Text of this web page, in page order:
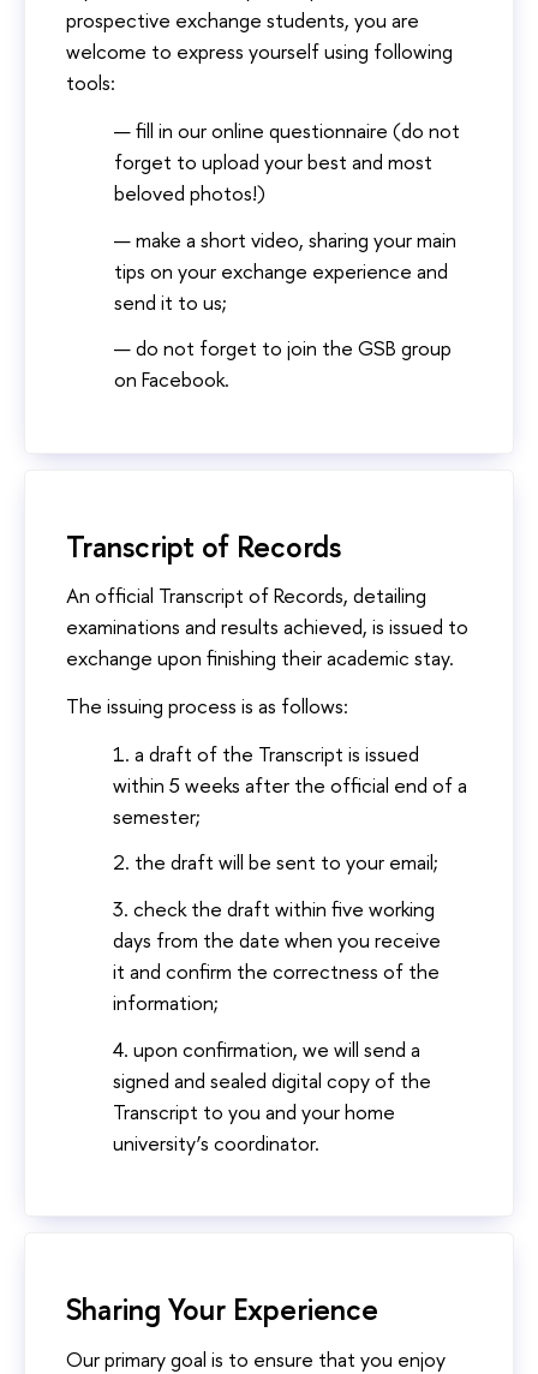
prospective exchange students, you are
welcome to express yourself using following
tools:
fill in our online questionnaire (do not
forget to upload your best and most
beloved photos!)
make a short video, sharing your main
tips on your exchange experience and
send it to us;
do not forget to join the GSB group
on Facebook.
Transcript of Records
An official Transcript of Records, detailing
examinations and results achieved, is issued to
exchange upon finishing their academic stay.
The issuing process is as follows:
a draft of the Transcript is issued
within 5 weeks after the official end of a
semester;
the draft will be sent to your email;
check the draft within five working
days from the date when you receive
it and confirm the correctness of the
information;
upon confirmation, we will send a
signed and sealed digital copy of the
Transcript to you and your home
university’s coordinator.
Sharing Your Experience
Our primary goal is to ensure that you enjoy